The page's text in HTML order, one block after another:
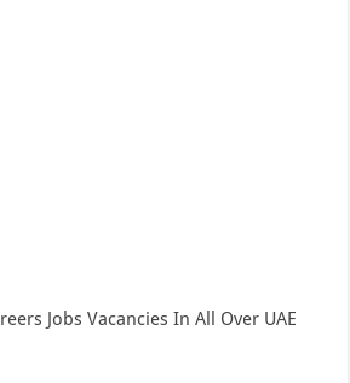
Jobs Vacancies In All Over UAE